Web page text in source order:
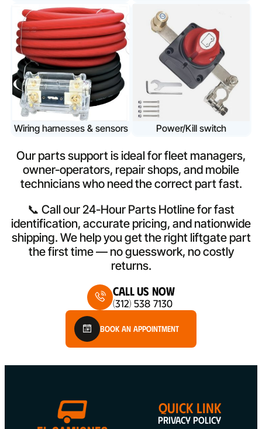
Wiring harnesses & sensors Power/Kill switch
Our parts support is ideal for fleet managers,
owner-operators, repair shops, and mobile
technicians who need the correct part fast.
📞 Call our 24-Hour Parts Hotline for fast
identification, accurate pricing, and nationwide
shipping. We help you get the right liftgate part
the first time — no guesswork, no costly
returns.
Call Us Now
(312) 538 7130
Book An Appointment
QUICK LINK
Privacy Policy